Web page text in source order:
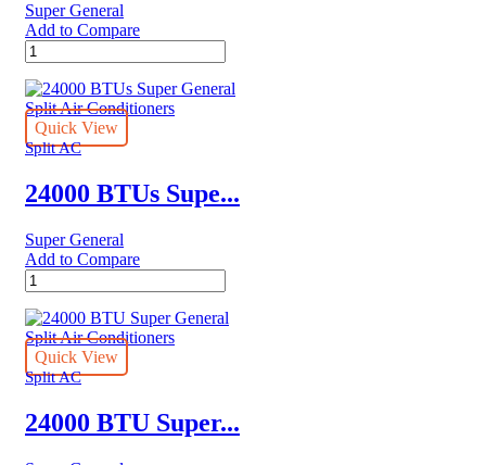
Super General
Add to Compare
27140
BTUs
Super
General
Split
Air
–
Rotary
quantity
Quick View
Split AC
24000 BTUs Supe...
Super General
Add to Compare
24000
BTUs
Super
General
Split
Air
quantity
Quick View
Split AC
24000 BTU Super...